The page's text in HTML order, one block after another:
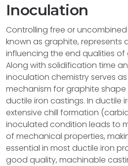
Inoculation
Controlling free or
known as graphite, represents
influencing the end qualities of
Along with solidification time
inoculation chemistry serves
mechanism for graphite
ductile iron castings. In ductile
extensive chill formation
inoculated condition leads to
of mechanical properties,
essential in most ductile iron
good quality, machinable